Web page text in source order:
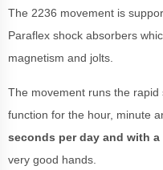
The 2236 movement is
Paraflex shock absorbers
magnetism and jolts.
The movement runs the
function for the hour, minute
seconds per day and with a
very good hands.